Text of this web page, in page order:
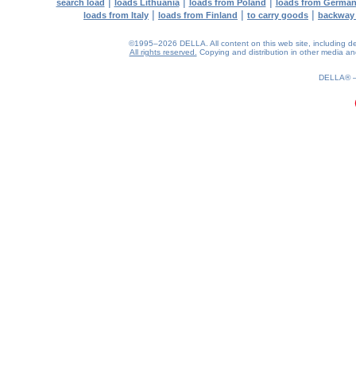
search load loads Lithuania loads from Poland
loads from
loads from Italy | loads from Finland | to carry goods |
©1995–2026 DELLA. All content on this web site, including
All rights reserved.
Copying and distribution in other media
DELLA®